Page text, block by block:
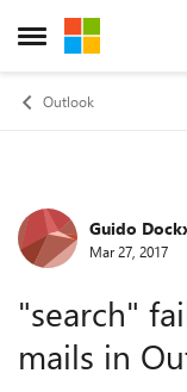
Open Side Menu
Skip to content
Outlook
Forum
Guido
Mar 27, 2017
"search"
mails in